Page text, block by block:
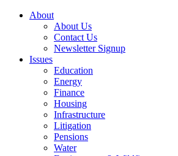
About
About Us
Contact Us
Newsletter Signup
Issues
Education
Energy
Finance
Housing
Infrastructure
Litigation
Pensions
Water